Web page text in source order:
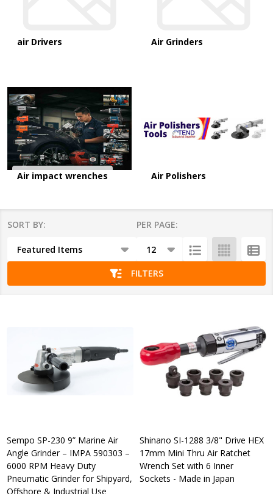
air Drivers Air Grinders
Air impact wrenches Air Polishers
List
SORT BY: PER PAGE:
FILTERS
Sempo SP-230 9” Marine Air
Angle Grinder – IMPA 590303 –
6000 RPM Heavy Duty
Pneumatic Grinder for Shipyard,
Offshore & Industrial Use
Shinano SI-1288 3/8" Drive HEX
17mm Mini Thru Air Ratchet
Wrench Set with 6 Inner
Sockets - Made in Japan